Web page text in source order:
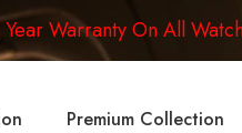
Warranty On All
Premium Collection